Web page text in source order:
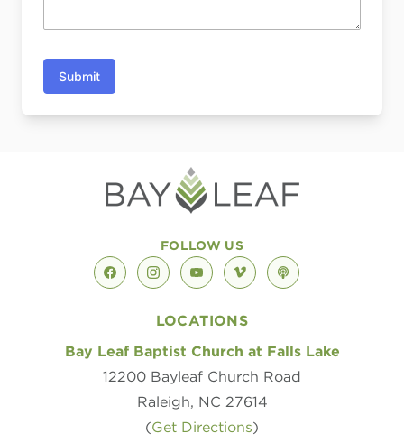
Submit
FOLLOW US
facebookinstagramyoutubevimeopodcast
LOCATIONS
Bay Leaf Baptist Church at Falls Lake
12200 Bayleaf Church Road
Raleigh, NC 27614
(Get Directions)